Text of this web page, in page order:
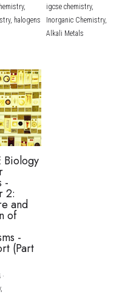
halogens
igcse chemistry,
Inorganic Chemistry,
Alkali Metals
Biology
-
2:
and
of
-
(Part
·